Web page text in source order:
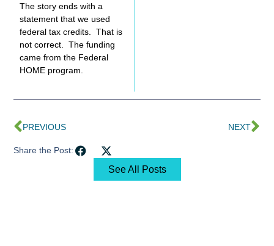
The story ends with a
statement that we used
federal tax credits. That is
not correct. The funding
came from the Federal
HOME program.
PREVIOUS NEXT
Share the Post:
See All Posts